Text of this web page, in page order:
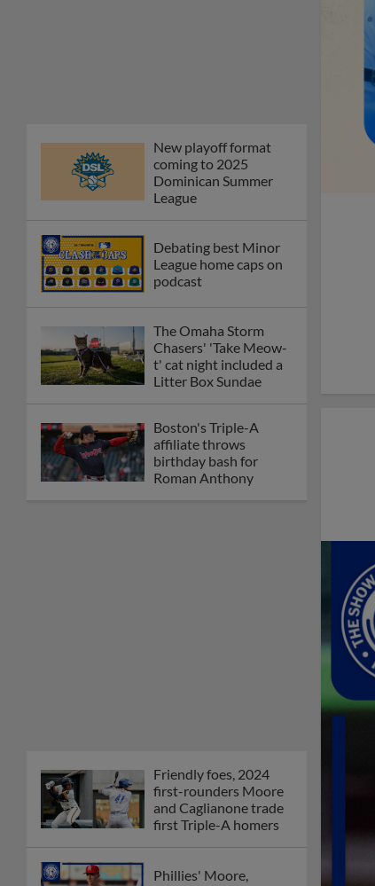
New playoff format
coming to 2025
Dominican Summer
League
Debating best Minor
League home caps on
podcast
The Omaha Storm
Chasers' 'Take Meow-
t' cat night included a
Litter Box Sundae
Boston's Triple-A
affiliate throws
birthday bash for
Roman Anthony
Friendly foes, 2024
first-rounders Moore
and Caglianone trade
first Triple-A homers
Phillies' Moore,